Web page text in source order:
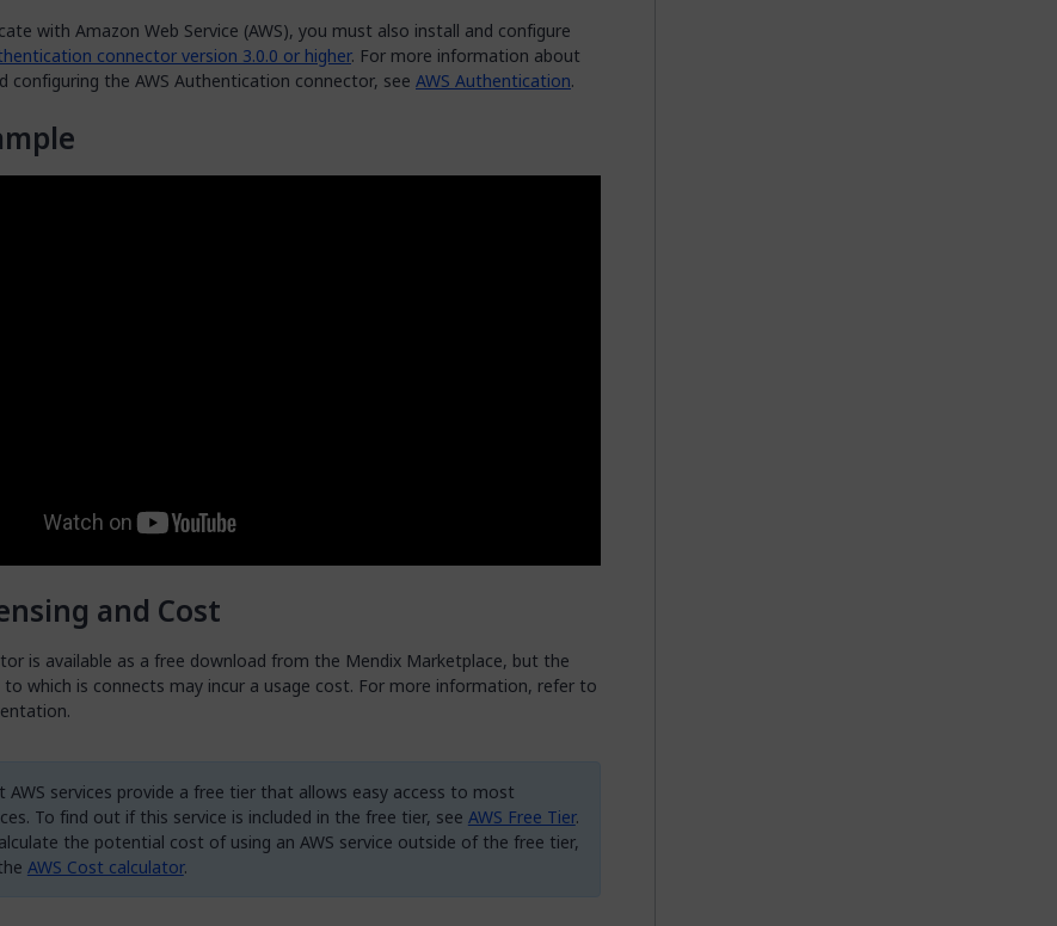
with Amazon Web Service (AWS), you must also install and configure
connector version 3.0.0 or higher. For more information about
configuring the AWS Authentication connector, see AWS Authentication.
and Cost
is available as a free download from the Mendix Marketplace, but the
to which is connects may incur a usage cost. For more information, refer to
AWS services provide a free tier that allows easy access to most
To find out if this service is included in the free tier, see AWS Free Tier.
the potential cost of using an AWS service outside of the free tier,
AWS Cost calculator.